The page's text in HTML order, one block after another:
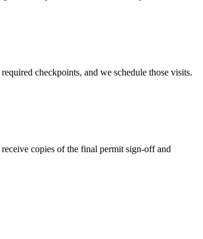
checkpoints, and we schedule those visits.
copies of the final permit sign-off and